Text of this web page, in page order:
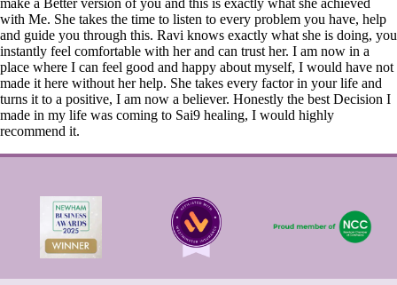
make a Better version of you and this is exactly what she achieved
with Me. She takes the time to listen to every problem you have, help
and guide you through this. Ravi knows exactly what she is doing, you
instantly feel comfortable with her and can trust her. I am now in a
place where I can feel good and happy about myself, I would have not
made it here without her help. She takes every factor in your life and
turns it to a positive, I am now a believer. Honestly the best Decision I
made in my life was coming to Sai9 healing, I would highly
recommend it.